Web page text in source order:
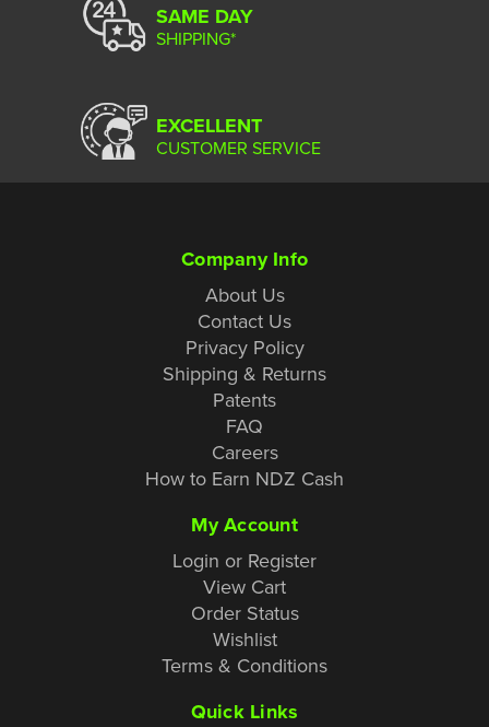
SAME DAY
SHIPPING*
EXCELLENT
CUSTOMER SERVICE
Company Info
About Us
Contact Us
Privacy Policy
Shipping & Returns
Patents
FAQ
Careers
How to Earn NDZ Cash
My Account
Login or Register
View Cart
Order Status
Wishlist
Terms & Conditions
Quick Links